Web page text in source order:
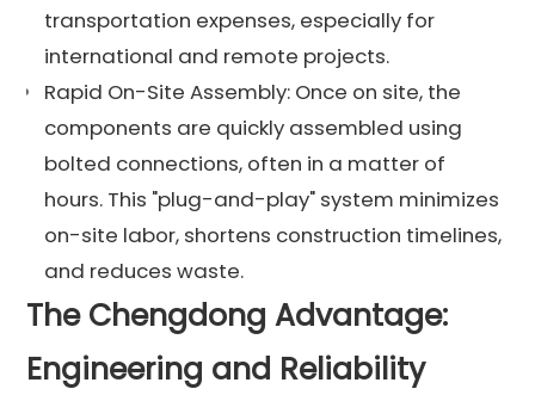
transportation expenses, especially for
international and remote projects.
Rapid On-Site Assembly: Once on site, the
components are quickly assembled using
bolted connections, often in a matter of
hours. This "plug-and-play" system minimizes
on-site labor, shortens construction timelines,
and reduces waste.
The Chengdong Advantage:
Engineering and Reliability